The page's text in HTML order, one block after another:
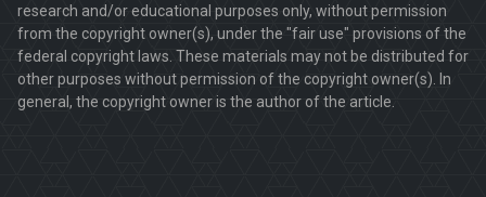
research and/or educational purposes only, without permission
from the copyright owner(s), under the "fair use" provisions of the
federal copyright laws. These materials may not be distributed for
other purposes without permission of the copyright owner(s). In
general, the copyright owner is the author of the article.